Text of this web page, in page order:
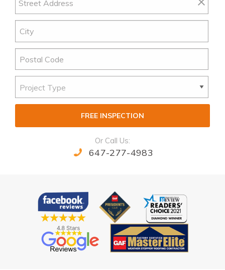
FREE INSPECTION
Or Call Us:
647-277-4983